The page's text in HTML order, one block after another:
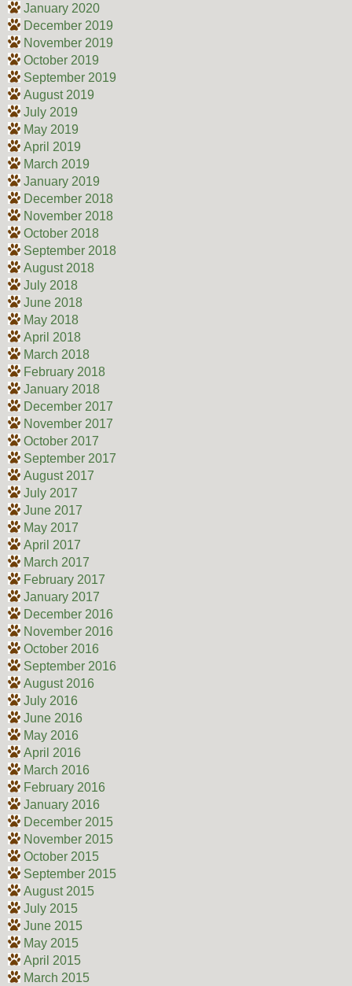
January 2020
December 2019
November 2019
October 2019
September 2019
August 2019
July 2019
May 2019
April 2019
March 2019
January 2019
December 2018
November 2018
October 2018
September 2018
August 2018
July 2018
June 2018
May 2018
April 2018
March 2018
February 2018
January 2018
December 2017
November 2017
October 2017
September 2017
August 2017
July 2017
June 2017
May 2017
April 2017
March 2017
February 2017
January 2017
December 2016
November 2016
October 2016
September 2016
August 2016
July 2016
June 2016
May 2016
April 2016
March 2016
February 2016
January 2016
December 2015
November 2015
October 2015
September 2015
August 2015
July 2015
June 2015
May 2015
April 2015
March 2015